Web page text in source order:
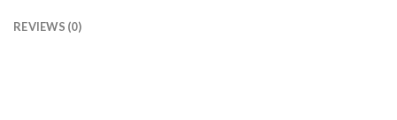
REVIEWS (0)